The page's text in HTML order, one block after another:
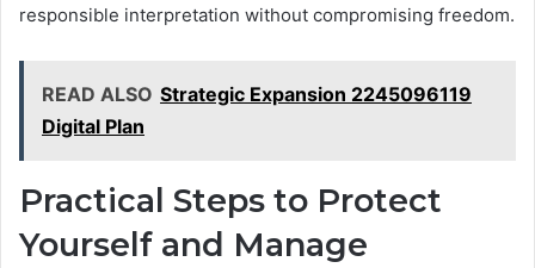
responsible interpretation without compromising freedom.
READ ALSO Strategic Expansion 2245096119
Digital Plan
Practical Steps to Protect
Yourself and Manage